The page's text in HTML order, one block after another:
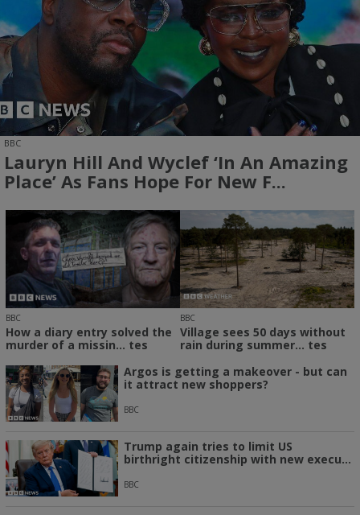
BBC
Lauryn Hill And Wyclef ‘in An Amazing
Place’ As Fans Hope For New F...
BBC
How a diary entry solved the
murder of a missin... tes
BBC
Village sees 50 days without
rain during summer... tes
Argos is getting a makeover - but can
it attract new shoppers?
BBC
Trump again tries to limit US
birthright citizenship with new execu...
BBC